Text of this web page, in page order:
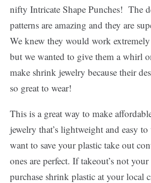
nifty Intricate Shape Punches! The
patterns are amazing and they are
We knew they would work
but we wanted to give them a whirl
make shrink jewelry because their
so great to wear!
This is a great way to make
jewelry that’s lightweight and easy to
want to save your plastic take out
ones are perfect. If takeout’s not
purchase shrink plastic at your local